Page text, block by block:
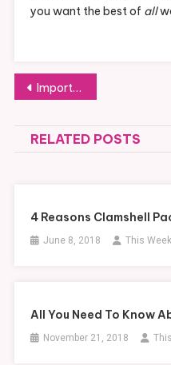
you want the best of all
Post
navigation
Important Information to Include on Business Marketing Materials
RELATED POSTS
4 Reasons Clamshell
June 8, 2018 This
All You Need To Know
November 21, 2018